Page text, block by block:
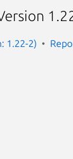
1.22-2)